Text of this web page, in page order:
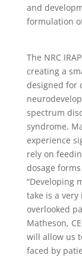
and
formulation
The NRC
creating a
designed for
spectrum
syndrome.
experience
rely on
dosage
“Developing
take is a
overlooked
Matheson,
will allow us
faced by